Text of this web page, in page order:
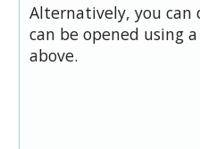
Alternatively, you
can be opened using
above.